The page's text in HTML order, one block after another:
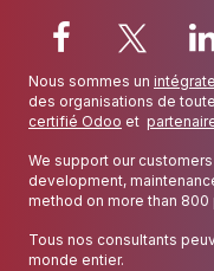
Nous sommes un
des organisations de
certifié Odoo et
We support our
development,
method on more than 800
Tous nos consultants
monde entier.